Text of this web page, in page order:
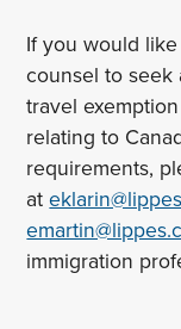
If you would
counsel to
travel
relating to
requirements,
at
immigration